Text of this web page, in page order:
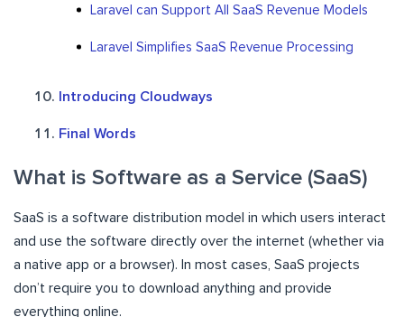
Laravel can Support All SaaS Revenue Models
Laravel Simplifies SaaS Revenue Processing
Introducing Cloudways
Final Words
What is Software as a Service (SaaS)
SaaS is a software distribution model in which users interact
and use the software directly over the internet (whether via
a native app or a browser). In most cases, SaaS projects
don’t require you to download anything and provide
everything online.